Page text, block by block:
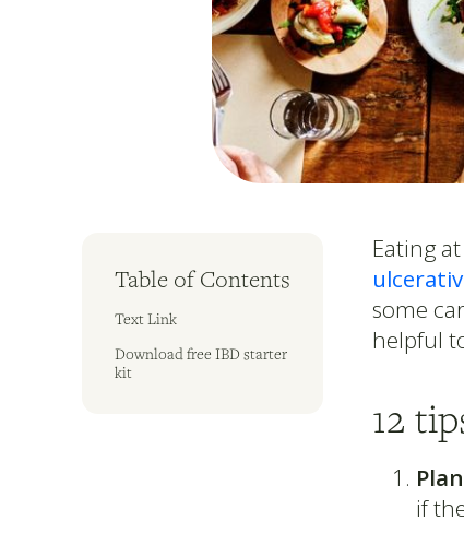
Table of Contents
Text Link
Download free IBD starter
kit
Eating
some
helpful
12
if